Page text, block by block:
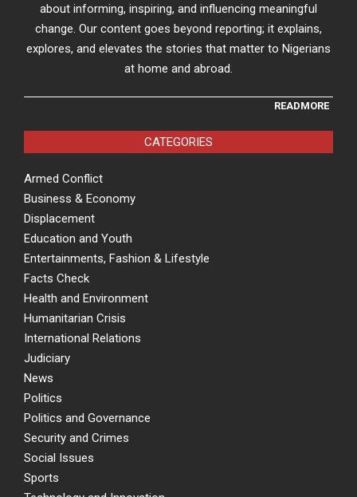
about informing, inspiring, and influencing meaningful
change. Our content goes beyond reporting; it explains,
explores, and elevates the stories that matter to Nigerians
at home and abroad.
READMORE
CATEGORIES
Armed Conflict
Business & Economy
Displacement
Education and Youth
Entertainments, Fashion & Lifestyle
Facts Check
Health and Environment
Humanitarian Crisis
International Relations
Judiciary
News
Politics
Politics and Governance
Security and Crimes
Social Issues
Sports